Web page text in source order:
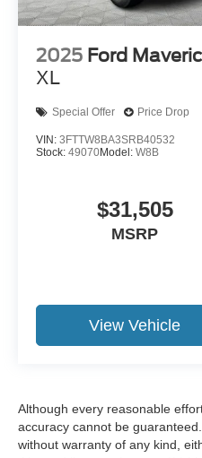
2025 Ford
XL
Special Offer Price Drop
VIN: 3FTTW8BA3SRB40532
Stock: 49070Model: W8B
$31,505
MSRP
View Vehicle
Although every reasonable
accuracy cannot be
without warranty of any kind,